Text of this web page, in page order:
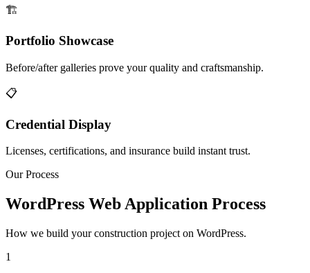
🏗️
Portfolio Showcase
Before/after galleries prove your quality and craftsmanship.
📋
Credential Display
Licenses, certifications, and insurance build instant trust.
Our Process
WordPress Web Application Process
How we build your construction project on WordPress.
1